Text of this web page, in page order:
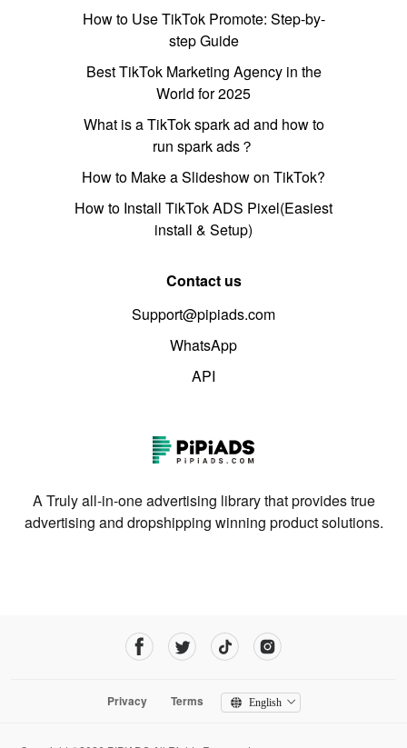
How to Use TikTok Promote: Step-by-
step Guide
Best TikTok Marketing Agency in the
World for 2025
What is a TikTok spark ad and how to
run spark ads？
How to Make a Slideshow on TikTok?
How to Install TikTok ADS Pixel(Easiest
install & Setup)
Contact us
Support@pipiads.com
WhatsApp
API
A Truly all-in-one advertising library that provides true
advertising and dropshipping winning product solutions.
Privacy Terms English